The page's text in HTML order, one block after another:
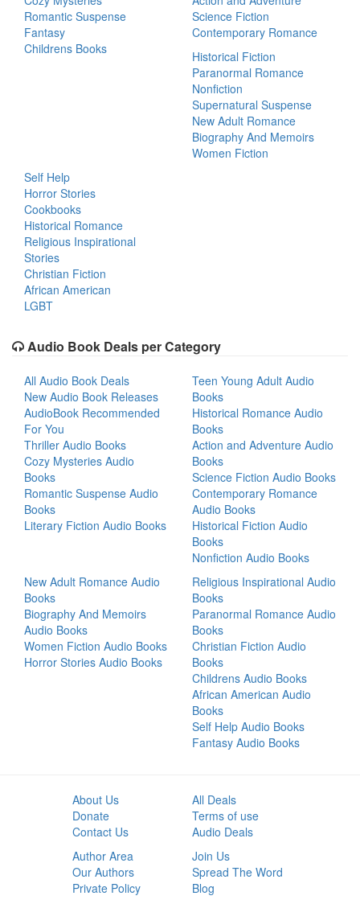
Romantic Suspense
Fantasy
Childrens Books
Science Fiction
Contemporary Romance
Historical Fiction
Paranormal Romance
Nonfiction
Supernatural Suspense
New Adult Romance
Biography And Memoirs
Women Fiction
Self Help
Horror Stories
Cookbooks
Historical Romance
Religious Inspirational
Stories
Christian Fiction
African American
LGBT
Audio Book Deals per Category
All Audio Book Deals
New Audio Book Releases
AudioBook Recommended
For You
Thriller Audio Books
Cozy Mysteries Audio
Books
Romantic Suspense Audio
Books
Literary Fiction Audio Books
Teen Young Adult Audio
Books
Historical Romance Audio
Books
Action and Adventure Audio
Books
Science Fiction Audio Books
Contemporary Romance
Audio Books
Historical Fiction Audio
Books
Nonfiction Audio Books
New Adult Romance Audio
Books
Biography And Memoirs
Audio Books
Women Fiction Audio Books
Horror Stories Audio Books
Religious Inspirational Audio
Books
Paranormal Romance Audio
Books
Christian Fiction Audio
Books
Childrens Audio Books
African American Audio
Books
Self Help Audio Books
Fantasy Audio Books
About Us
Donate
Contact Us
All Deals
Terms of use
Audio Deals
Author Area
Our Authors
Private Policy
Join Us
Spread The Word
Blog